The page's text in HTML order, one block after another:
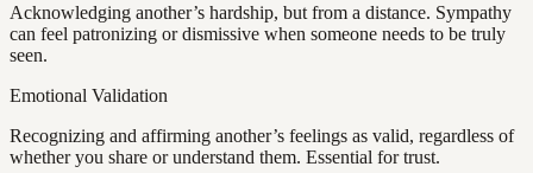
Acknowledging another’s hardship, but from a distance. Sympathy
can feel patronizing or dismissive when someone needs to be truly
seen.
Emotional Validation
Recognizing and affirming another’s feelings as valid, regardless of
whether you share or understand them. Essential for trust.